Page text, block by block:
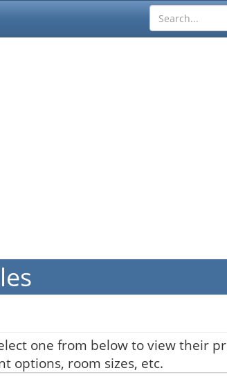
one from below to view their
options, room sizes, etc.